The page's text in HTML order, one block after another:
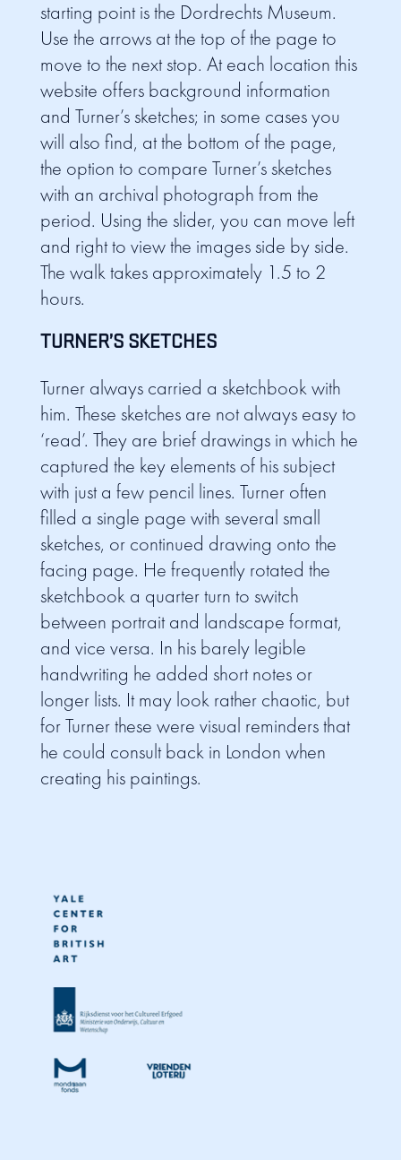
starting point is the Dordrechts Museum.
Use the arrows at the top of the page to
move to the next stop. At each location this
website offers background information
and Turner’s sketches; in some cases you
will also find, at the bottom of the page,
the option to compare Turner’s sketches
with an archival photograph from the
period. Using the slider, you can move left
and right to view the images side by side.
The walk takes approximately 1.5 to 2
hours.
TURNER’S SKETCHES
Turner always carried a sketchbook with
him. These sketches are not always easy to
‘read’. They are brief drawings in which he
captured the key elements of his subject
with just a few pencil lines. Turner often
filled a single page with several small
sketches, or continued drawing onto the
facing page. He frequently rotated the
sketchbook a quarter turn to switch
between portrait and landscape format,
and vice versa. In his barely legible
handwriting he added short notes or
longer lists. It may look rather chaotic, but
for Turner these were visual reminders that
he could consult back in London when
creating his paintings.